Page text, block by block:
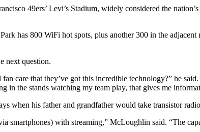
49ers’ Levi’s Stadium, widely considered the
has 800 WiFi hot spots, plus another 300 in the
next question.
care that they’ve got this incredible technology?” he
in the stands watching my team play, that gives me
when his father and grandfather would take transistor
smartphones) with streaming,” McLoughlin said. “The